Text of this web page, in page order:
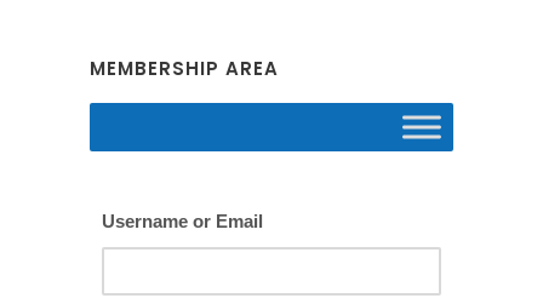
MEMBERSHIP AREA
Username or Email